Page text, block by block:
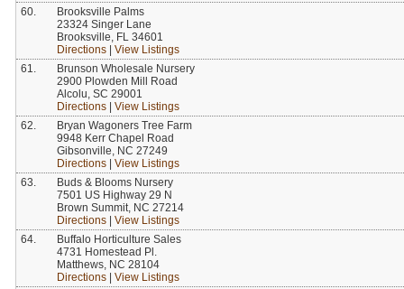
60.
Brooksville Palms
23324 Singer Lane
Brooksville, FL 34601
Directions
View Listings
61.
Brunson Wholesale Nursery
2900 Plowden Mill Road
Alcolu, SC 29001
Directions
View Listings
62.
Bryan Wagoners Tree Farm
9948 Kerr Chapel Road
Gibsonville, NC 27249
Directions
View Listings
63.
Buds & Blooms Nursery
7501 US Highway 29 N
Brown Summit, NC 27214
Directions
View Listings
64.
Buffalo Horticulture Sales
4731 Homestead Pl.
Matthews, NC 28104
Directions
View Listings